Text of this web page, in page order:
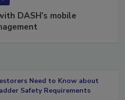
DASH’s mobile
Need to Know about